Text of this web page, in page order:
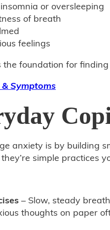
or oversleeping
of breath
feelings
foundation for
Symptoms
anxiety is by building
simple practices
– Slow, steady
thoughts on paper